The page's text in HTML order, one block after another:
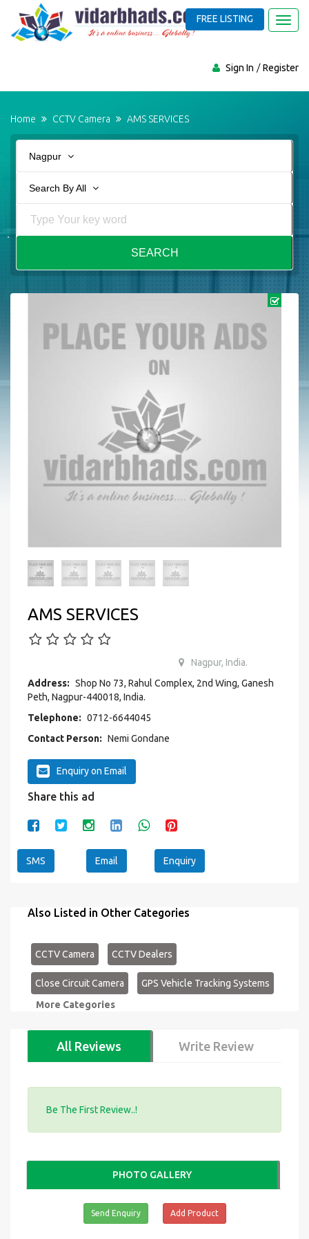
FREE LISTING
Sign In Register
Home CCTV Camera AMS SERVICES
Nagpur
Search By All
SEARCH
AMS SERVICES
Nagpur, India.
Address: Shop No 73, Rahul Complex, 2nd Wing, Ganesh
Peth, Nagpur-440018, India.
Telephone: 0712-6644045
Contact Person: Nemi Gondane
Enquiry on Email
Share this ad
SMS Email Enquiry
Also Listed in Other Categories
CCTV Camera CCTV Dealers
Close Circuit Camera
GPS Vehicle Tracking Systems
More Categories
All Reviews Write Review
Be The First Review..!
PHOTO GALLERY
Send Enquiry Add Product